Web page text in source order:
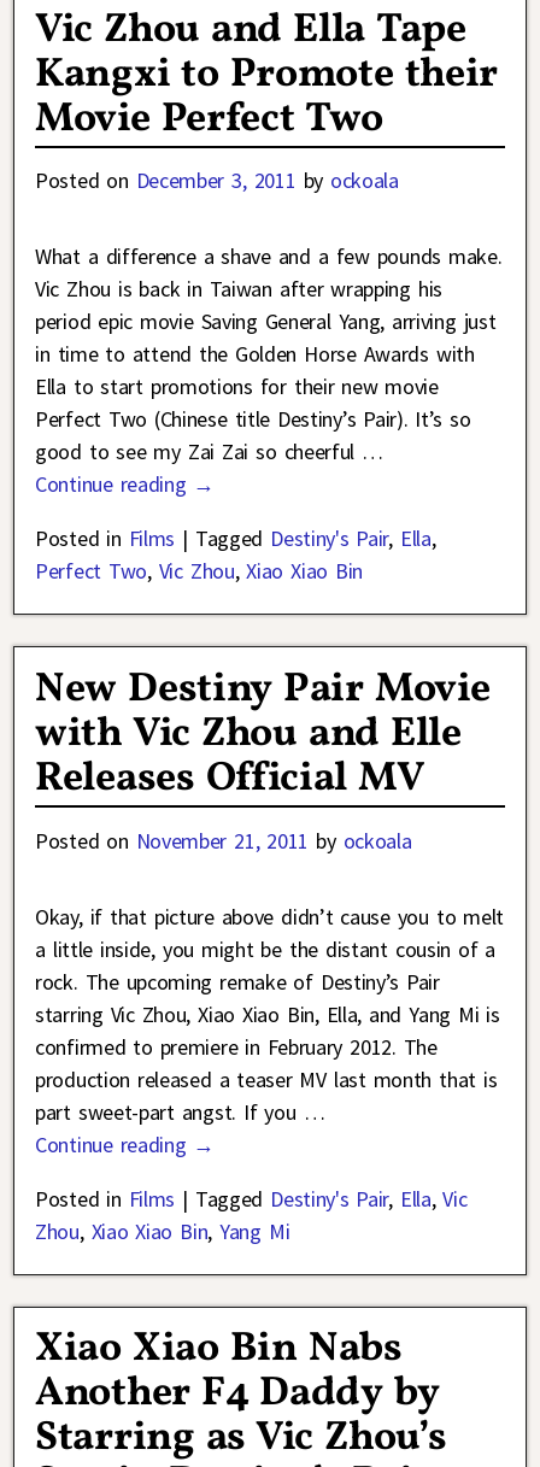
Vic Zhou and Ella Tape
Kangxi to Promote their
Movie Perfect Two
Posted on December 3, 2011 by ockoala
What a difference a shave and a few pounds make.
Vic Zhou is back in Taiwan after wrapping his
period epic movie Saving General Yang, arriving just
in time to attend the Golden Horse Awards with
Ella to start promotions for their new movie
Perfect Two (Chinese title Destiny’s Pair). It’s so
good to see my Zai Zai so cheerful …
Continue reading →
Posted in Films | Tagged Destiny's Pair, Ella,
Perfect Two, Vic Zhou,Xiao Xiao Bin
New Destiny Pair Movie
with Vic Zhou and Elle
Releases Official MV
Posted on November 21, 2011 by ockoala
Okay, if that picture above didn’t cause you to melt
a little inside, you might be the distant cousin of a
rock. The upcoming remake of Destiny’s Pair
starring Vic Zhou, Xiao Xiao Bin, Ella, and Yang Mi is
confirmed to premiere in February 2012. The
production released a teaser MV last month that is
part sweet-part angst. If you …
Continue reading →
Posted in Films | Tagged Destiny's Pair, Ella,Vic
Zhou, Xiao Xiao Bin,Yang Mi
Xiao Xiao Bin Nabs
Another F4 Daddy by
Starring as Vic Zhou’s